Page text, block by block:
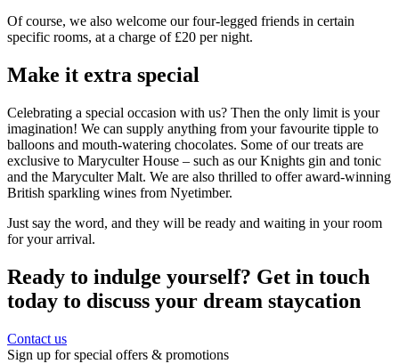
Of course, we also welcome our four-legged friends in certain
specific rooms, at a charge of £20 per night.
Make it extra special
Celebrating a special occasion with us? Then the only limit is your
imagination! We can supply anything from your favourite tipple to
balloons and mouth-watering chocolates. Some of our treats are
exclusive to Maryculter House – such as our Knights gin and tonic
and the Maryculter Malt. We are also thrilled to offer award-winning
British sparkling wines from Nyetimber.
Just say the word, and they will be ready and waiting in your room
for your arrival.
Ready to indulge yourself? Get in touch
today to discuss your dream staycation
Contact us
Sign up for special offers & promotions